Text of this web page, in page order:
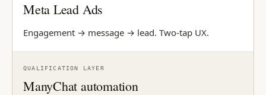
Meta Lead Ads
Engagement → message → lead. Two-tap UX.
QUALIFICATION LAYER
ManyChat automation